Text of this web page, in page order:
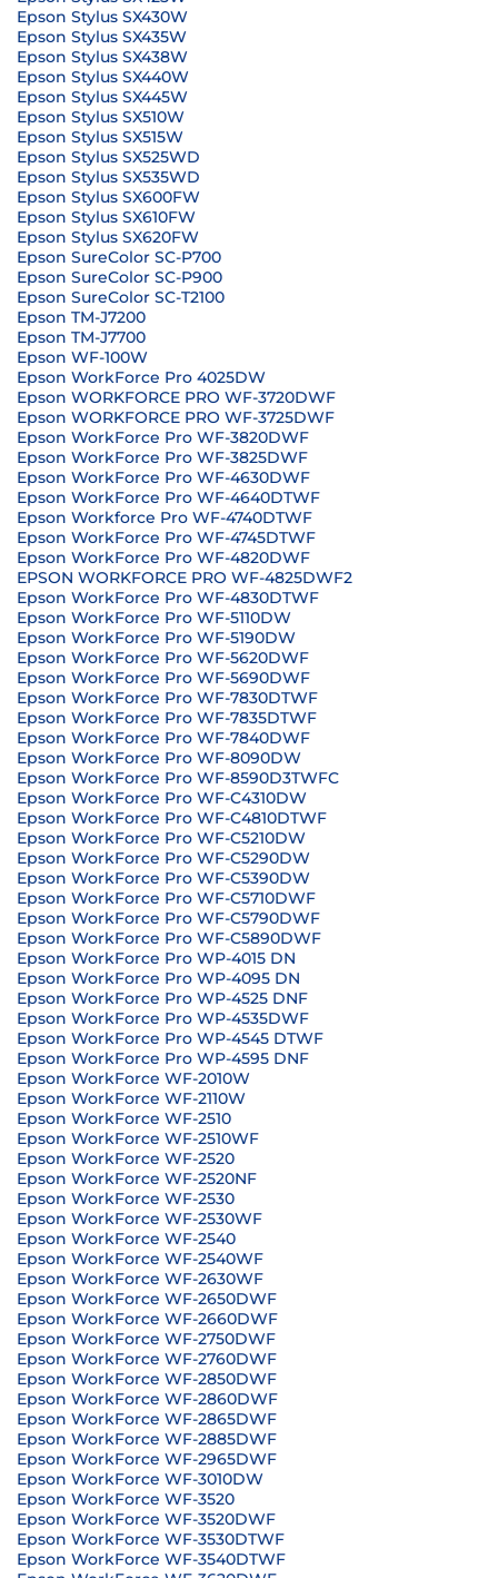
Epson Stylus SX430W
Epson Stylus SX435W
Epson Stylus SX438W
Epson Stylus SX440W
Epson Stylus SX445W
Epson Stylus SX510W
Epson Stylus SX515W
Epson Stylus SX525WD
Epson Stylus SX535WD
Epson Stylus SX600FW
Epson Stylus SX610FW
Epson Stylus SX620FW
Epson SureColor SC-P700
Epson SureColor SC-P900
Epson SureColor SC-T2100
Epson TM-J7200
Epson TM-J7700
Epson WF-100W
Epson WorkForce Pro 4025DW
Epson WORKFORCE PRO WF-3720DWF
Epson WORKFORCE PRO WF-3725DWF
Epson WorkForce Pro WF-3820DWF
Epson WorkForce Pro WF-3825DWF
Epson WorkForce Pro WF-4630DWF
Epson WorkForce Pro WF-4640DTWF
Epson Workforce Pro WF-4740DTWF
Epson WorkForce Pro WF-4745DTWF
Epson WorkForce Pro WF-4820DWF
EPSON WORKFORCE PRO WF-4825DWF2
Epson WorkForce Pro WF-4830DTWF
Epson WorkForce Pro WF-5110DW
Epson WorkForce Pro WF-5190DW
Epson WorkForce Pro WF-5620DWF
Epson WorkForce Pro WF-5690DWF
Epson WorkForce Pro WF-7830DTWF
Epson WorkForce Pro WF-7835DTWF
Epson WorkForce Pro WF-7840DWF
Epson WorkForce Pro WF-8090DW
Epson WorkForce Pro WF-8590D3TWFC
Epson WorkForce Pro WF-C4310DW
Epson WorkForce Pro WF-C4810DTWF
Epson WorkForce Pro WF-C5210DW
Epson WorkForce Pro WF-C5290DW
Epson WorkForce Pro WF-C5390DW
Epson WorkForce Pro WF-C5710DWF
Epson WorkForce Pro WF-C5790DWF
Epson WorkForce Pro WF-C5890DWF
Epson WorkForce Pro WP-4015 DN
Epson WorkForce Pro WP-4095 DN
Epson WorkForce Pro WP-4525 DNF
Epson WorkForce Pro WP-4535DWF
Epson WorkForce Pro WP-4545 DTWF
Epson WorkForce Pro WP-4595 DNF
Epson WorkForce WF-2010W
Epson WorkForce WF-2110W
Epson WorkForce WF-2510
Epson WorkForce WF-2510WF
Epson WorkForce WF-2520
Epson WorkForce WF-2520NF
Epson WorkForce WF-2530
Epson WorkForce WF-2530WF
Epson WorkForce WF-2540
Epson WorkForce WF-2540WF
Epson WorkForce WF-2630WF
Epson WorkForce WF-2650DWF
Epson WorkForce WF-2660DWF
Epson WorkForce WF-2750DWF
Epson WorkForce WF-2760DWF
Epson WorkForce WF-2850DWF
Epson WorkForce WF-2860DWF
Epson WorkForce WF-2865DWF
Epson WorkForce WF-2885DWF
Epson WorkForce WF-2965DWF
Epson WorkForce WF-3010DW
Epson WorkForce WF-3520
Epson WorkForce WF-3520DWF
Epson WorkForce WF-3530DTWF
Epson WorkForce WF-3540DTWF